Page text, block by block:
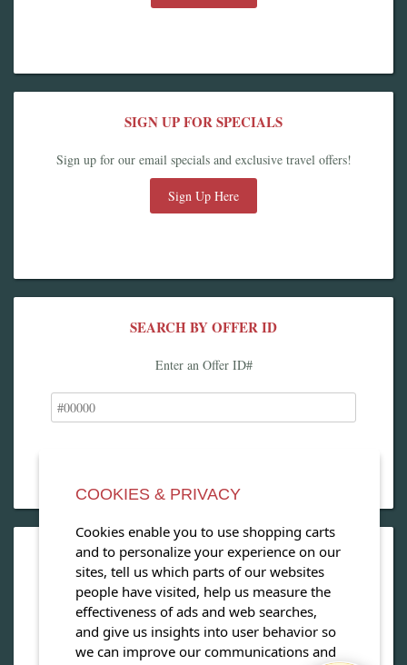
SIGN UP FOR SPECIALS
Sign up for our email specials and exclusive travel offers!
Sign Up Here
SEARCH BY OFFER ID
Enter an Offer ID#
OPEN OUR MAGAZINE
View our exclusive travel magazine! (PDF)
Download Now
COOKIES & PRIVACY
Cookies enable you to use shopping carts
and to personalize your experience on our
sites, tell us which parts of our websites
people have visited, help us measure the
effectiveness of ads and web searches,
and give us insights into user behavior so
we can improve our communications and